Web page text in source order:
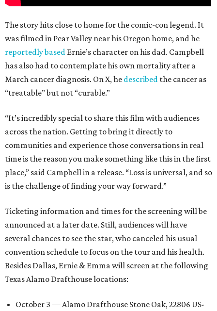
The story hits close to home for the comic-con legend. It
was filmed in Pear Valley near his Oregon home, and he
reportedly based Ernie’s character on his dad. Campbell
has also had to contemplate his own mortality after a
March cancer diagnosis. On X, he described the cancer as
“treatable” but not “curable.”
“It’s incredibly special to share this film with audiences
across the nation. Getting to bring it directly to
communities and experience those conversations in real
time is the reason you make something like this in the first
place,” said Campbell in a release. “Loss is universal, and so
is the challenge of finding your way forward.”
Ticketing information and times for the screening will be
announced at a later date. Still, audiences will have
several chances to see the star, who canceled his usual
convention schedule to focus on the tour and his health.
Besides Dallas, Ernie & Emma will screen at the following
Texas Alamo Drafthouse locations:
October 3 — Alamo Drafthouse Stone Oak, 22806 US-